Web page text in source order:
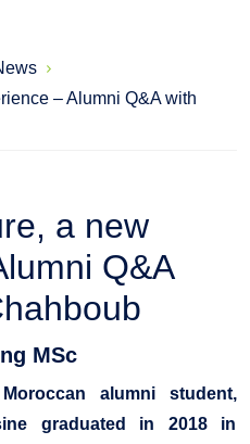
– Alumni Q&A with
a new
Q&A
MSc
alumni student,
graduated in 2018 in